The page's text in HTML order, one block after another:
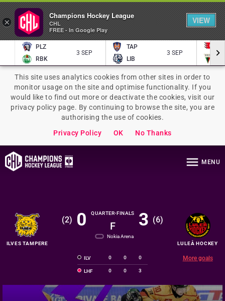
PLZ
RBK
3 SEP
TAP
LIB
3 SEP
This site uses analytics cookies from other sites in order to
monitor usage on the site and optimise functionality. If you
would like to find out more or deactivate the cookies, visit our
privacy policy page. By continuing to browse the site, you are
authorising the use of cookies.
Privacy Policy
OK No Thanks
MENU
ILVES TAMPERE
(2) 0 QUARTER-FINALS
F 3 (6)
Nokia Arena
LULEÅ HOCKEY
ILV 0 0 0
LHF 0 0 3
More goals
×
Champions Hockey League
CHL
FREE - In Google Play
VIEW